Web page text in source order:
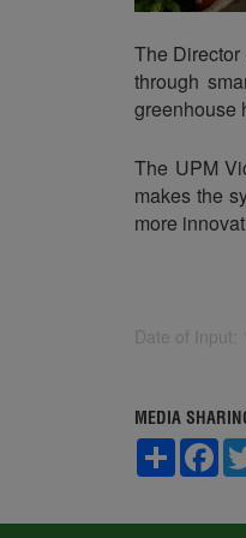
The Director
through
greenhouse
The UPM
makes the
more
Date of Input:
MEDIA
S
e
F
b